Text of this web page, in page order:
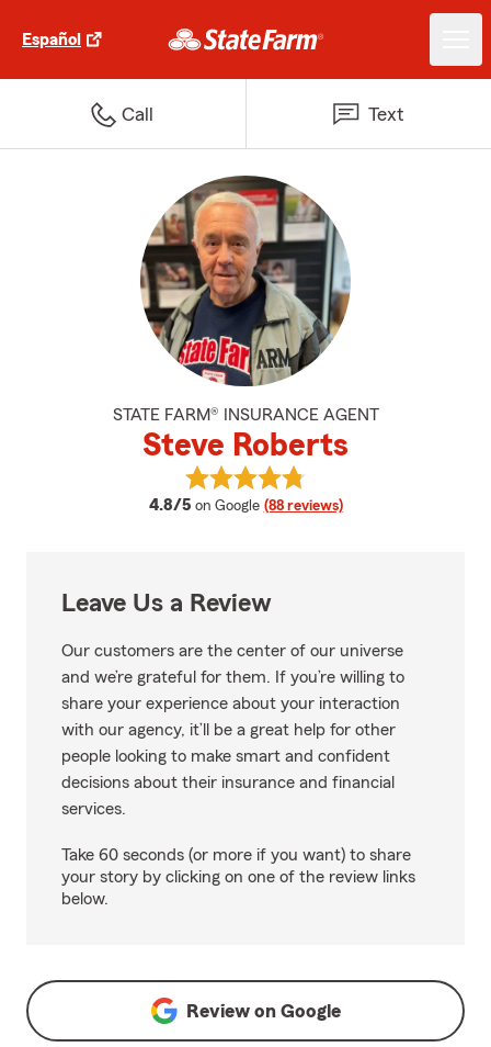
Español
Call Text
STATE FARM® INSURANCE AGENT
Steve Roberts
4.8/5 average rating
on Google (88 reviews)
View Steve Roberts's reviews on
Leave Us a Review
Our customers are the center of our universe
and we’re grateful for them. If you’re willing to
share your experience about your interaction
with our agency, it’ll be a great help for other
people looking to make smart and confident
decisions about their insurance and financial
services.
Take 60 seconds (or more if you want) to share
your story by clicking on one of the review links
below.
Review on Google